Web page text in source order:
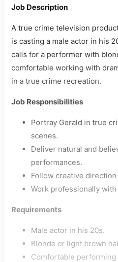
Job Description
A true crime television
is casting a male actor in his
calls for a performer with
comfortable working with
in a true crime recreation.
Job Responsibilities
Portray Gerald in true
scenes.
Deliver natural and
performances.
Follow creative
Work professionally
Requirements
Male actor in his 20s.
Blonde or light brown
Comfortable